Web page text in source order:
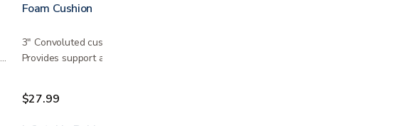
Foam Cushion
3″ Convoluted cushion Fits most standard wheelchairs
Provides support and pressure relief Slip free seat promotes…
$27.99